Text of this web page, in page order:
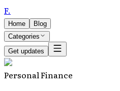
F.
Home
Blog
Categories
Get updates
Personal Finance